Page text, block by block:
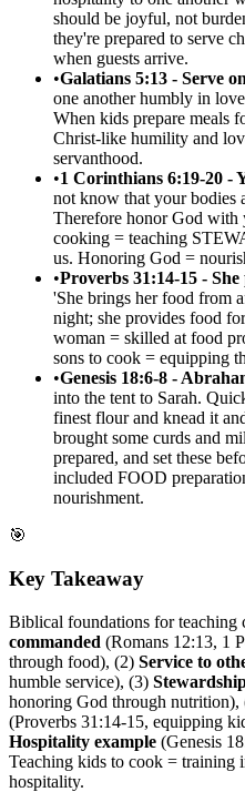
should be joyful, not
they're prepared to serve
when guests arrive.
•Galatians 5:13 - Serve
one another humbly in
When kids prepare meals
Christ-like humility and
servanthood.
•1 Corinthians 6:19-20 -
not know that your bodies
Therefore honor God with
cooking = teaching
us. Honoring God =
•Proverbs 31:14-15 -
'She brings her food from
night; she provides food
woman = skilled at food
sons to cook = equipping
•Genesis 18:6-8 -
into the tent to Sarah.
finest flour and knead it
brought some curds and
prepared, and set these
included FOOD
nourishment.
🎯
Key Takeaway
Biblical foundations for teaching
commanded (Romans 12:13, 1
through food), (2) Service to
humble service), (3)
honoring God through nutrition),
(Proverbs 31:14-15, equipping
Hospitality example (Genesis
Teaching kids to cook = training
hospitality.